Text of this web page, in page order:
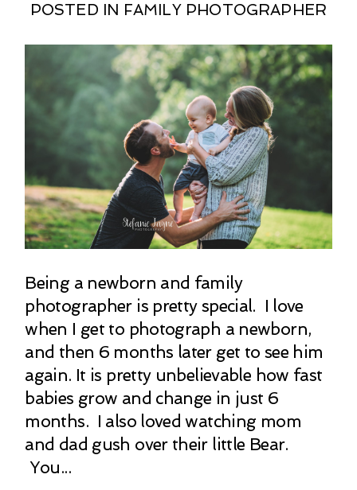
POSTED IN FAMILY PHOTOGRAPHER
Being a newborn and family
photographer is pretty special. I love
when I get to photograph a newborn,
and then 6 months later get to see him
again. It is pretty unbelievable how fast
babies grow and change in just 6
months. I also loved watching mom
and dad gush over their little Bear.
You...